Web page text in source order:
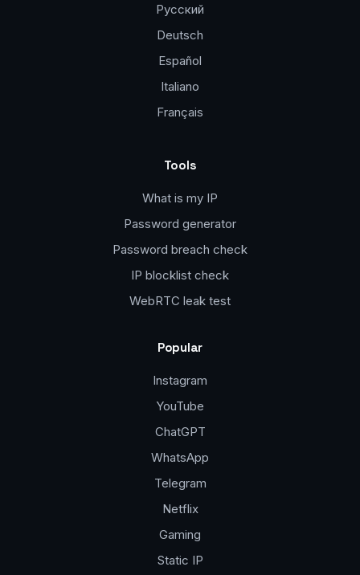
Русский
Deutsch
Español
Italiano
Français
Tools
What is my IP
Password generator
Password breach check
IP blocklist check
WebRTC leak test
Popular
Instagram
YouTube
ChatGPT
WhatsApp
Telegram
Netflix
Gaming
Static IP